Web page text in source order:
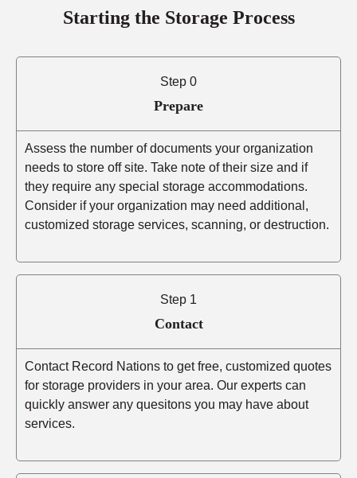
Starting the Storage Process
Step 0
Prepare
Assess the number of documents your organization
needs to store off site. Take note of their size and if
they require any special storage accommodations.
Consider if your organization may need additional,
customized storage services, scanning, or destruction.
Step 1
Contact
Contact Record Nations to get free, customized quotes
for storage providers in your area. Our experts can
quickly answer any quesitons you may have about
services.